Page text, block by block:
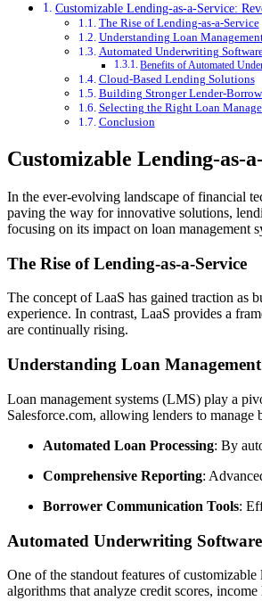
Customizable Lending-as-a-Service:
The Rise of Lending-as-a-Service
Understanding Loan
Automated Underwriting
Benefits of Automated
Cloud-Based Lending Solutions
Building Stronger Lender-
Selecting the Right Loan
Conclusion
Customizable Lending-as-
In the ever-evolving landscape of financial
paving the way for innovative solutions,
focusing on its impact on loan management
The Rise of Lending-as-a-Service
The concept of LaaS has gained traction as
experience. In contrast, LaaS provides a
are continually rising.
Understanding Loan Management
Loan management systems (LMS) play a
Salesforce.com, allowing lenders to
Automated Loan Processing: By
Comprehensive Reporting:
Borrower Communication Tools:
Automated Underwriting
One of the standout features of
algorithms that analyze credit scores,